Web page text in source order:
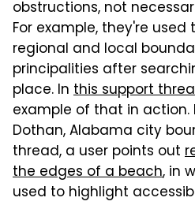
obstructions, not
For example, they're
regional and local
principalities after
place. In this support
example of that in action.
Dothan, Alabama city
thread, a user points out
the edges of a beach, in
used to highlight